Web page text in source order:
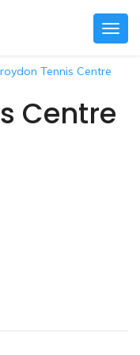
Tennis Centre
Centre